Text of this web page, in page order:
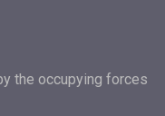
the occupying forces